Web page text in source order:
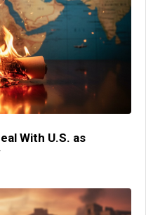
With U.S. as